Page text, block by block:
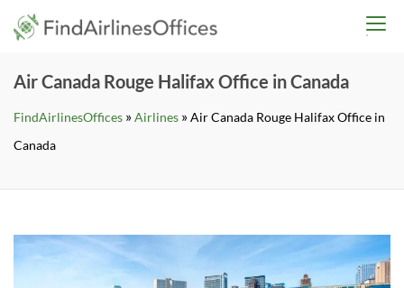
Skip
Air Canada Rouge Halifax Office in Canada
FindAirlinesOffices »Airlines »Air Canada Rouge Halifax Office in
Canada